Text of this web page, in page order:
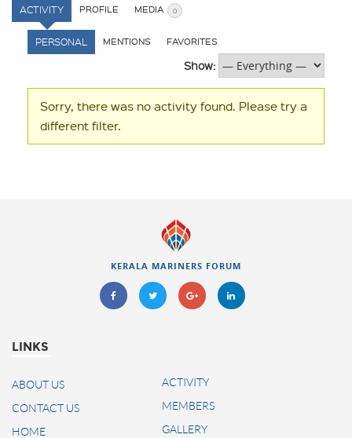
ACTIVITY PROFILE MEDIA 0
PERSONAL MENTIONS FAVORITES
Show:
Sorry, there was no activity found. Please try a
different filter.
KERALA MARINERS FORUM
LINKS
ABOUT US
CONTACT US
HOME
ACTIVITY
MEMBERS
GALLERY